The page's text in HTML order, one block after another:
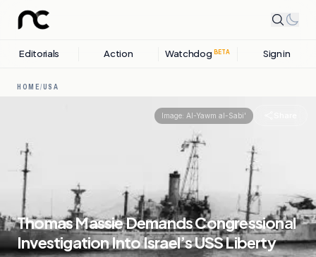
Editorials Action Watchdog BETA Sign in
HOME/USA
Image: Al-Yawm al-Sabi'
Thomas Massie Demands Congressional
Investigation Into Israel’s USS Liberty